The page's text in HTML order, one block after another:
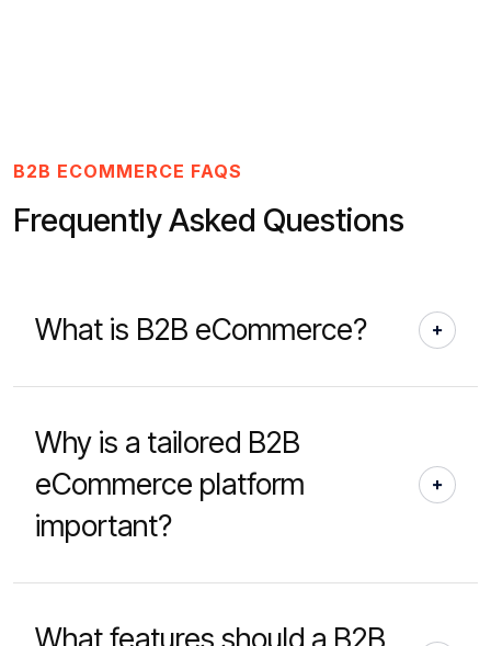
B2B ECOMMERCE FAQS
Frequently Asked Questions
What is B2B eCommerce?
Why is a tailored B2B
eCommerce platform
important?
What features should a B2B